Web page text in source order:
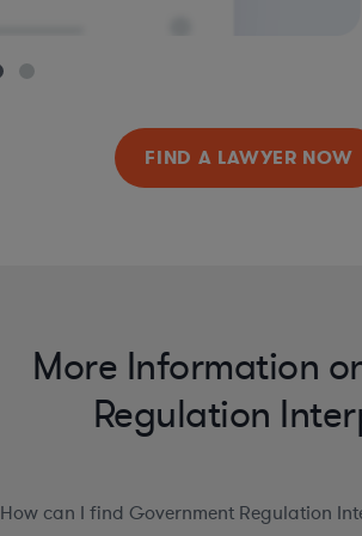
FIND A LAWYER NOW
More Information
Regulation
How can I find Government Regulation